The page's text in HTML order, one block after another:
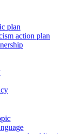
plan
action plan